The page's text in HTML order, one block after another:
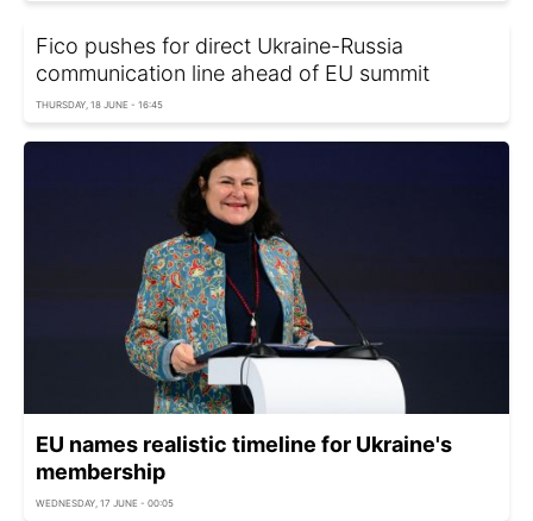
Fico pushes for direct Ukraine-Russia
communication line ahead of EU summit
THURSDAY, 18 JUNE - 16:45
EU names realistic timeline for Ukraine's
membership
WEDNESDAY, 17 JUNE - 00:05